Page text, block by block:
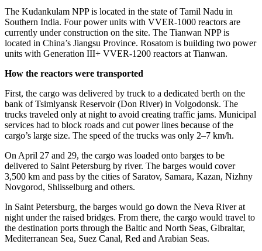
The Kudankulam NPP is located in the state of Tamil Nadu in
Southern India. Four power units with VVER‑1000 reactors are
currently under construction on the site. The Tianwan NPP is
located in China’s Jiangsu Province. Rosatom is building two power
units with Generation III+ VVER‑1200 reactors at Tianwan.
How the reactors were transported
First, the cargo was delivered by truck to a dedicated berth on the
bank of Tsimlyansk Reservoir (Don River) in Volgodonsk. The
trucks traveled only at night to avoid creating traffic jams. Municipal
services had to block roads and cut power lines because of the
cargo’s large size. The speed of the trucks was only 2–7 km/h.
On April 27 and 29, the cargo was loaded onto barges to be
delivered to Saint Petersburg by river. The barges would cover
3,500 km and pass by the cities of Saratov, Samara, Kazan, Nizhny
Novgorod, Shlisselburg and others.
In Saint Petersburg, the barges would go down the Neva River at
night under the raised bridges. From there, the cargo would travel to
the destination ports through the Baltic and North Seas, Gibraltar,
Mediterranean Sea, Suez Canal, Red and Arabian Seas.